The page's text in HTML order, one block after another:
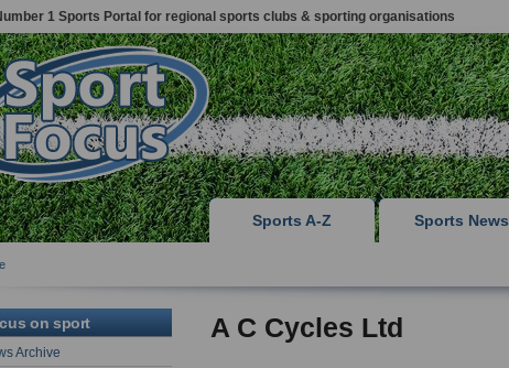
1 Sports Portal for regional sports clubs & sporting organisations
Sports A-Z Sports News
on sport
Archive
A C Cycles Ltd